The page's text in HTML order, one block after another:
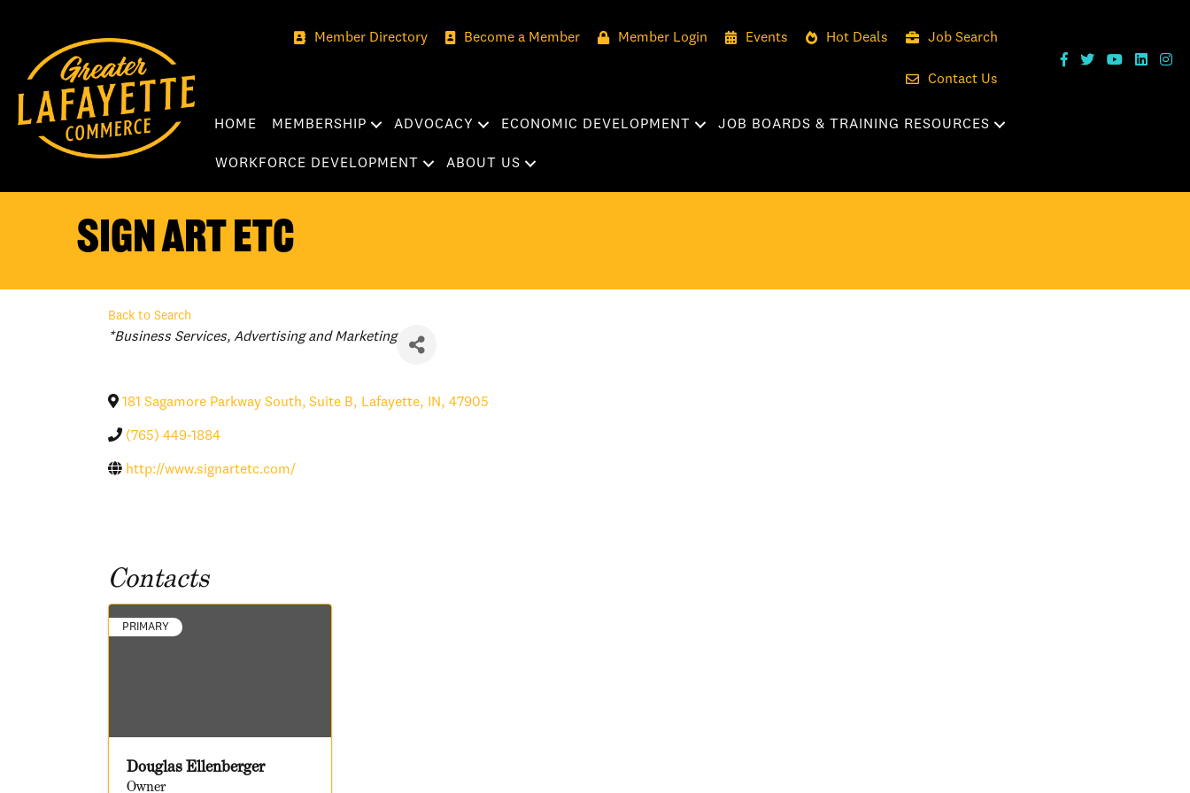
Member Directory Become a Member Member Login Events Hot Deals Job Search
Contact Us
HOME MEMBERSHIP ADVOCACY ECONOMIC DEVELOPMENT JOB BOARDS & TRAINING RESOURCES
WORKFORCE DEVELOPMENT ABOUT US
Sign Art Etc
Back to Search
Categories
*Business Services Advertising and Marketing
181 Sagamore Parkway South, Suite B, Lafayette, IN, 47905
(765) 449-1884
http://www.signartetc.com/
Contacts
PRIMARY
Douglas Ellenberger
Owner